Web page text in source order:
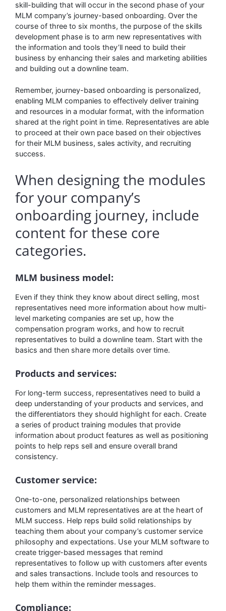
skill-building that will occur in the second phase of your
MLM company’s journey-based onboarding. Over the
course of three to six months, the purpose of the skills
development phase is to arm new representatives with
the information and tools they’ll need to build their
business by enhancing their sales and marketing abilities
and building out a downline team.
Remember, journey-based onboarding is personalized,
enabling MLM companies to effectively deliver training
and resources in a modular format, with the information
shared at the right point in time. Representatives are able
to proceed at their own pace based on their objectives
for their MLM business, sales activity, and recruiting
success.
When designing the modules
for your company’s
onboarding journey, include
content for these core
categories.
MLM business model:
Even if they think they know about direct selling, most
representatives need more information about how multi-
level marketing companies are set up, how the
compensation program works, and how to recruit
representatives to build a downline team. Start with the
basics and then share more details over time.
Products and services:
For long-term success, representatives need to build a
deep understanding of your products and services, and
the differentiators they should highlight for each. Create
a series of product training modules that provide
information about product features as well as positioning
points to help reps sell and ensure overall brand
consistency.
Customer service:
One-to-one, personalized relationships between
customers and MLM representatives are at the heart of
MLM success. Help reps build solid relationships by
teaching them about your company’s customer service
philosophy and expectations. Use your MLM software to
create trigger-based messages that remind
representatives to follow up with customers after events
and sales transactions. Include tools and resources to
help them within the reminder messages.
Compliance: